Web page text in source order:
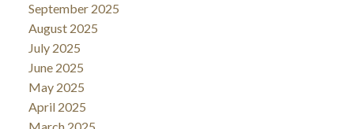
September 2025
August 2025
July 2025
June 2025
May 2025
April 2025